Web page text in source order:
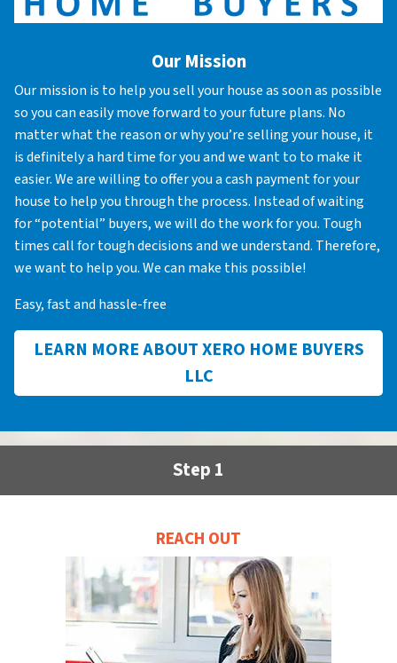
Our Mission
Our mission is to help you sell your house as soon as possible
so you can easily move forward to your future plans. No
matter what the reason or why you’re selling your house, it
is definitely a hard time for you and we want to to make it
easier. We are willing to offer you a cash payment for your
house to help you through the process. Instead of waiting
for “potential” buyers, we will do the work for you. Tough
times call for tough decisions and we understand. Therefore,
we want to help you. We can make this possible!
Easy, fast and hassle-free
LEARN MORE ABOUT XERO HOME BUYERS
LLC
Step 1
REACH OUT